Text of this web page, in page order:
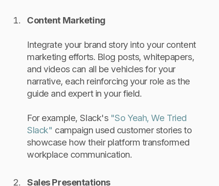
Content Marketing
Integrate your brand story into your content
marketing efforts. Blog posts, whitepapers,
and videos can all be vehicles for your
narrative, each reinforcing your role as the
guide and expert in your field.
For example, Slack's "So Yeah, We Tried
Slack" campaign used customer stories to
showcase how their platform transformed
workplace communication.
Sales Presentations